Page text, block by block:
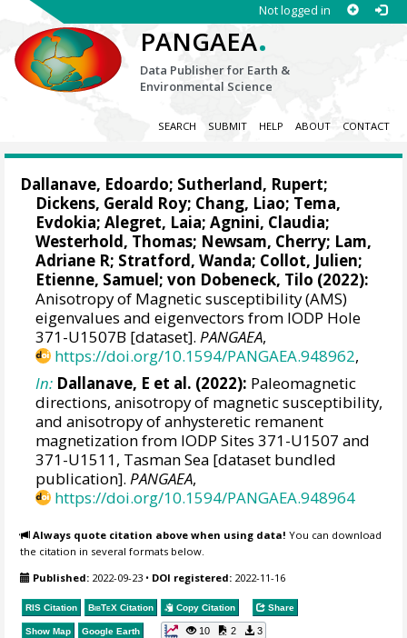
Not logged in
PANGAEA.
Data Publisher for Earth &
Environmental Science
SEARCH SUBMIT HELP ABOUT CONTACT
Dallanave, Edoardo; Sutherland, Rupert;
Dickens, Gerald Roy; Chang, Liao; Tema,
Evdokia;Alegret, Laia;Agnini, Claudia;
Westerhold, Thomas; Newsam, Cherry; Lam,
Adriane R; Stratford, Wanda; Collot, Julien;
Etienne, Samuel;von Dobeneck, Tilo (2022):
Anisotropy of Magnetic susceptibility (AMS)
eigenvalues and eigenvectors from IODP Hole
371-U1507B [dataset].PANGAEA,
https://doi.org/10.1594/PANGAEA.948962,
In: Dallanave, E et al. (2022): Paleomagnetic
directions, anisotropy of magnetic susceptibility,
and anisotropy of anhysteretic remanent
magnetization from IODP Sites 371-U1507 and
371-U1511, Tasman Sea [dataset bundled
publication].PANGAEA,
https://doi.org/10.1594/PANGAEA.948964
Always quote citation above when using data! You can download
the citation in several formats below.
Published: 2022-09-23 • DOI registered: 2022-11-16
RIS Citation BibTeX Citation Copy Citation Share
Show Map Google Earth 10 2 3